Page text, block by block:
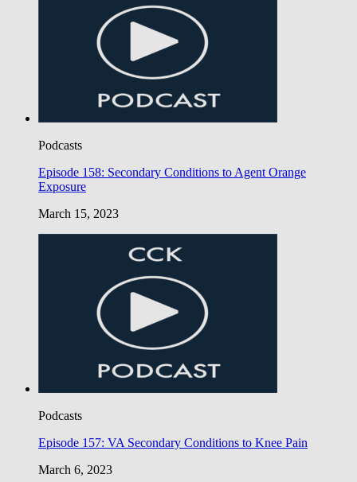
Podcasts
Episode 158: Secondary Conditions to Agent Orange
Exposure
March 15, 2023
Podcasts
Episode 157: VA Secondary Conditions to Knee Pain
March 6, 2023